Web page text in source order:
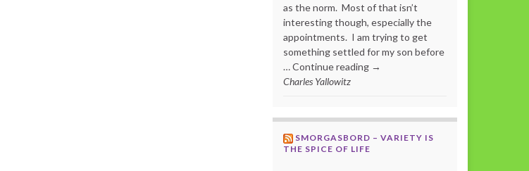
as the norm. Most of that isn’t
interesting though, especially the
appointments. I am trying to get
something settled for my son before
… Continue reading →
Charles Yallowitz
SMORGASBORD – VARIETY IS
THE SPICE OF LIFE